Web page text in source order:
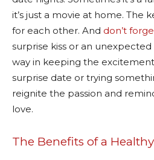
it’s just a movie at home. The
for each other. And don’t
surprise kiss or an
way in keeping the
surprise date or trying
reignite the passion and
love.
The Benefits of a